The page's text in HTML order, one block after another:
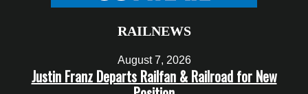
RAILNEWS
August 7, 2026
Justin Franz Departs Railfan & Railroad for New